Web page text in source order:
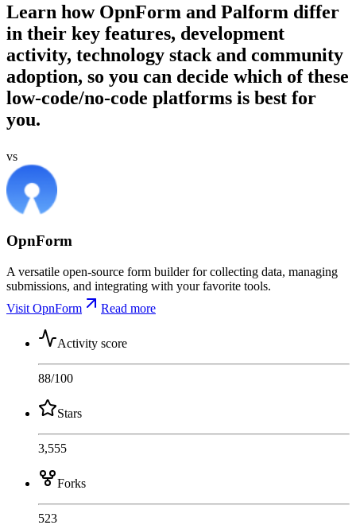
Learn how OpnForm and Palform differ
in their key features, development
activity, technology stack and community
adoption, so you can decide which of these
low-code/no-code platforms is best for
you.
vs
OpnForm
A versatile open-source form builder for collecting data, managing
submissions, and integrating with your favorite tools.
Visit OpnForm
Read more
Activity score
88/100
Stars
3,555
Forks
523